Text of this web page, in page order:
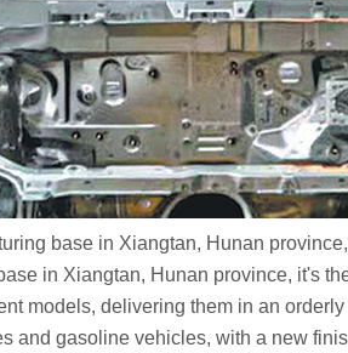
base in Xiangtan, Hunan
in Xiangtan, Hunan province, it's
models, delivering them in an
and gasoline vehicles, with a new